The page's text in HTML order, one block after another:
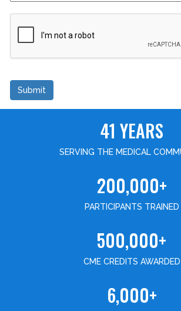
Submit
41 YEARS
SERVING THE MEDICAL
200,000+
PARTICIPANTS TRAINED
500,000+
CME CREDITS AWARDED
6,000+